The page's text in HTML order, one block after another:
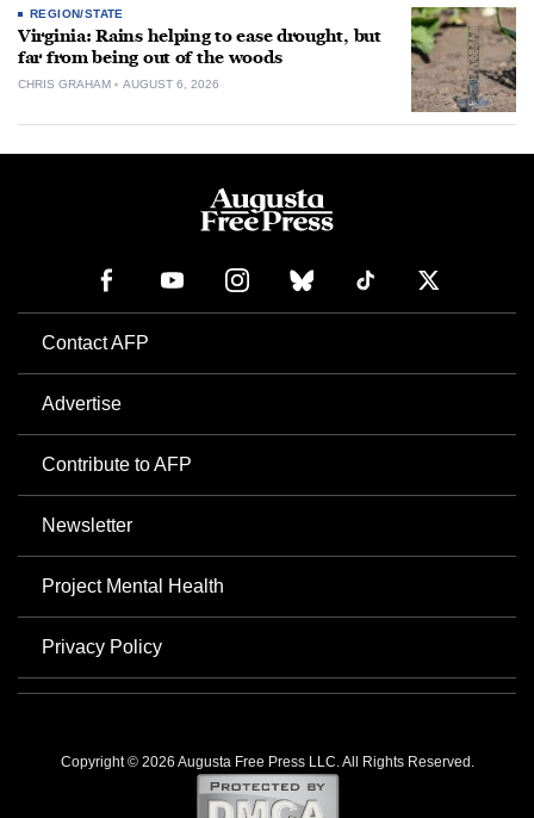
REGION/STATE
Virginia: Rains helping to ease drought, but
far from being out of the woods
CHRIS GRAHAM AUGUST 6, 2026
Contact AFP
Advertise
Contribute to AFP
Newsletter
Project Mental Health
Privacy Policy
Copyright © 2026 Augusta Free Press LLC. All Rights Reserved.